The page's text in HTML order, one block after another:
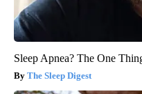
Sleep Apnea? The One
The Sleep Digest